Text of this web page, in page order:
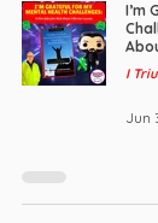
I’m
I
Jun